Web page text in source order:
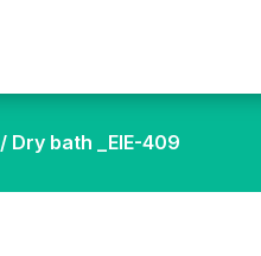
/ Dry bath _EIE-409